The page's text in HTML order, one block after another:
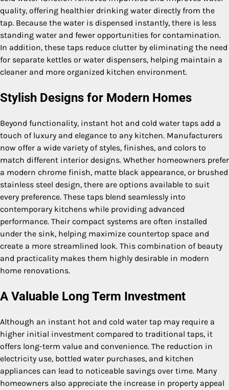
quality, offering healthier drinking water directly from the
tap. Because the water is dispensed instantly, there is less
standing water and fewer opportunities for contamination.
In addition, these taps reduce clutter by eliminating the need
for separate kettles or water dispensers, helping maintain a
cleaner and more organized kitchen environment.
Stylish Designs for Modern Homes
Beyond functionality, instant hot and cold water taps add a
touch of luxury and elegance to any kitchen. Manufacturers
now offer a wide variety of styles, finishes, and colors to
match different interior designs. Whether homeowners prefer
a modern chrome finish, matte black appearance, or brushed
stainless steel design, there are options available to suit
every preference. These taps blend seamlessly into
contemporary kitchens while providing advanced
performance. Their compact systems are often installed
under the sink, helping maximize countertop space and
create a more streamlined look. This combination of beauty
and practicality makes them highly desirable in modern
home renovations.
A Valuable Long Term Investment
Although an instant hot and cold water tap may require a
higher initial investment compared to traditional taps, it
offers long-term value and convenience. The reduction in
electricity use, bottled water purchases, and kitchen
appliances can lead to noticeable savings over time. Many
homeowners also appreciate the increase in property appeal